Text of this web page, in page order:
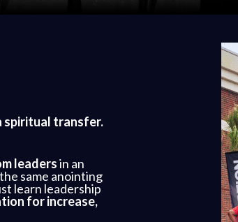
spiritual transfer.
leadersin an
same anointing
learn leadership
for increase,